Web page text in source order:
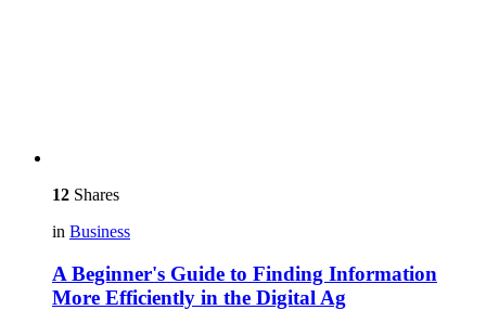
12 Shares
in Business
A Beginner's Guide to Finding Information
More Efficiently in the Digital Ag